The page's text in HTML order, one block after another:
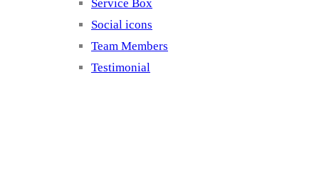
Service Box
Social icons
Team Members
Testimonial